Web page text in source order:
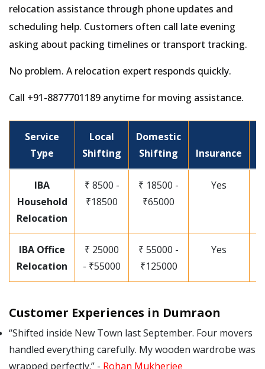
relocation assistance through phone updates and
scheduling help. Customers often call late evening
asking about packing timelines or transport tracking.
No problem. A relocation expert responds quickly.
Call +91-8877701189 anytime for moving assistance.
Service
Type
Local
Shifting
Domestic
Shifting
Insurance
IBA
Household
Relocation
₹ 8500 -
₹18500
₹ 18500 -
₹65000
Yes
IBA Office
Relocation
₹ 25000
- ₹55000
₹ 55000 -
₹125000
Yes
Customer Experiences in Dumraon
Shifted inside New Town last September. Four movers
handled everything carefully. My wooden wardrobe was
wrapped perfectly. - Rohan Mukherjee